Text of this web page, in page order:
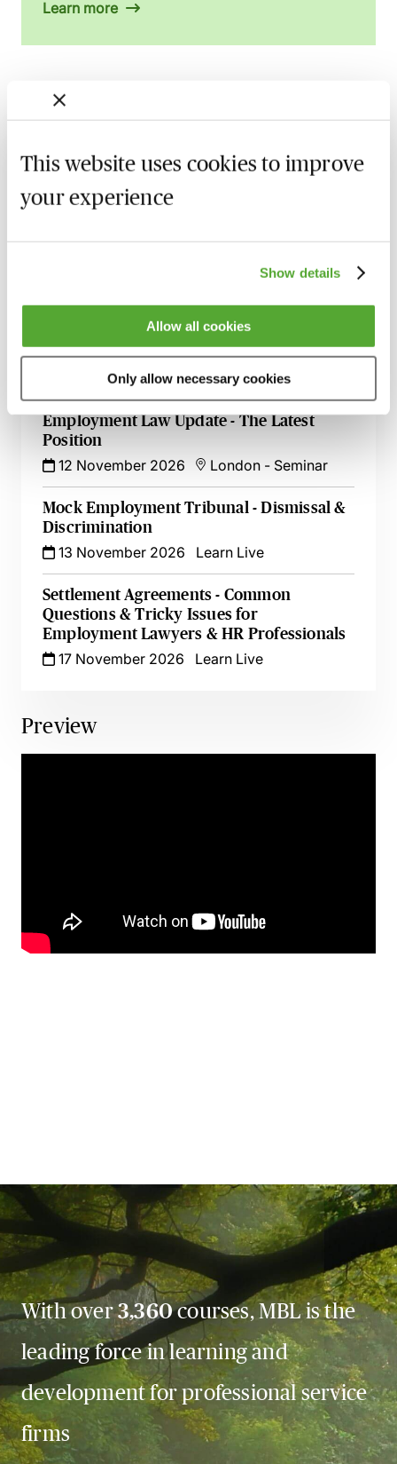
This website uses cookies to improve
your experience
Show details
Allow all cookies
Only allow necessary cookies
Learn more
Related courses
Certificate in Employment Law
13 October 2026
Workshop
Employment Contracts - An Employer’s
Guide
10 November 2026 Learn Live
Employment Law Update - The Latest
Position
12 November 2026
London - Seminar
Mock Employment Tribunal - Dismissal &
Discrimination
13 November 2026
Learn Live
Settlement Agreements - Common
Questions & Tricky Issues for
Employment Lawyers & HR Professionals
17 November 2026
Learn Live
Preview
With over3,360courses, MBL is the
leading force in learning and
development for professional service
firms